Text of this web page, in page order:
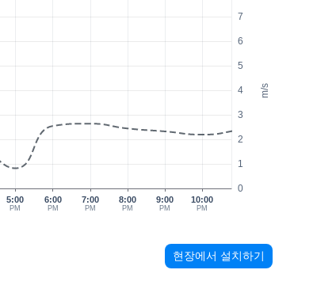
m/s
0
1
2
3
4
5
6
7
5:00
PM
6:00
PM
7:00
PM
8:00
PM
9:00
PM
10:00
PM
현장에서 설치하기